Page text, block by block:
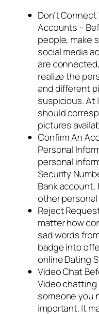
Don’t
Accounts –
people, make
social media
are
realize the
and different
suspicious. At
should
pictures
Confirm An
Personal
personal
Security
Bank account,
other
Reject
matter how
sad words
badge into
online Dating
Video Chat
Video
someone you
important. It